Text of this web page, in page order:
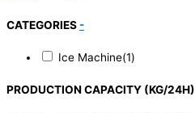
CATEGORIES -
Ice Machine(1)
PRODUCTION CAPACITY (KG/24H)